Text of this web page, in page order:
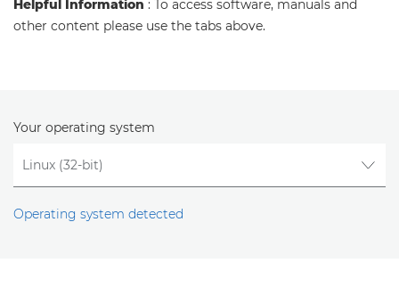
Helpful Information : To access software, manuals and
other content please use the tabs above.
Your operating system
Operating system detected